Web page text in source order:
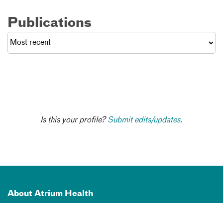
Publications
Is this your profile?Submit edits/updates.
About Atrium Health